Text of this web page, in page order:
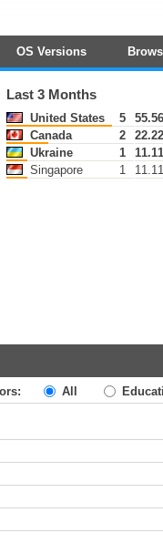
OS Versions
Last 3 Months
United States 5
Canada
2
Ukraine
1
Singapore
1
All